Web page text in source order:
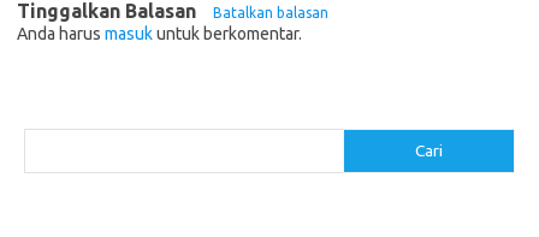
Tinggalkan Balasan Batalkan balasan
Anda harus masukuntuk berkomentar.
Cari